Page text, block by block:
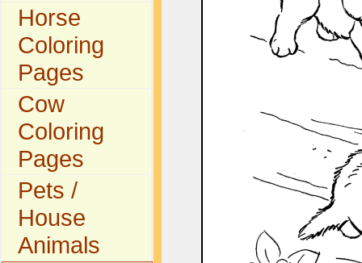
Horse
Coloring
Pages
Cow
Coloring
Pages
Pets /
House
Animals